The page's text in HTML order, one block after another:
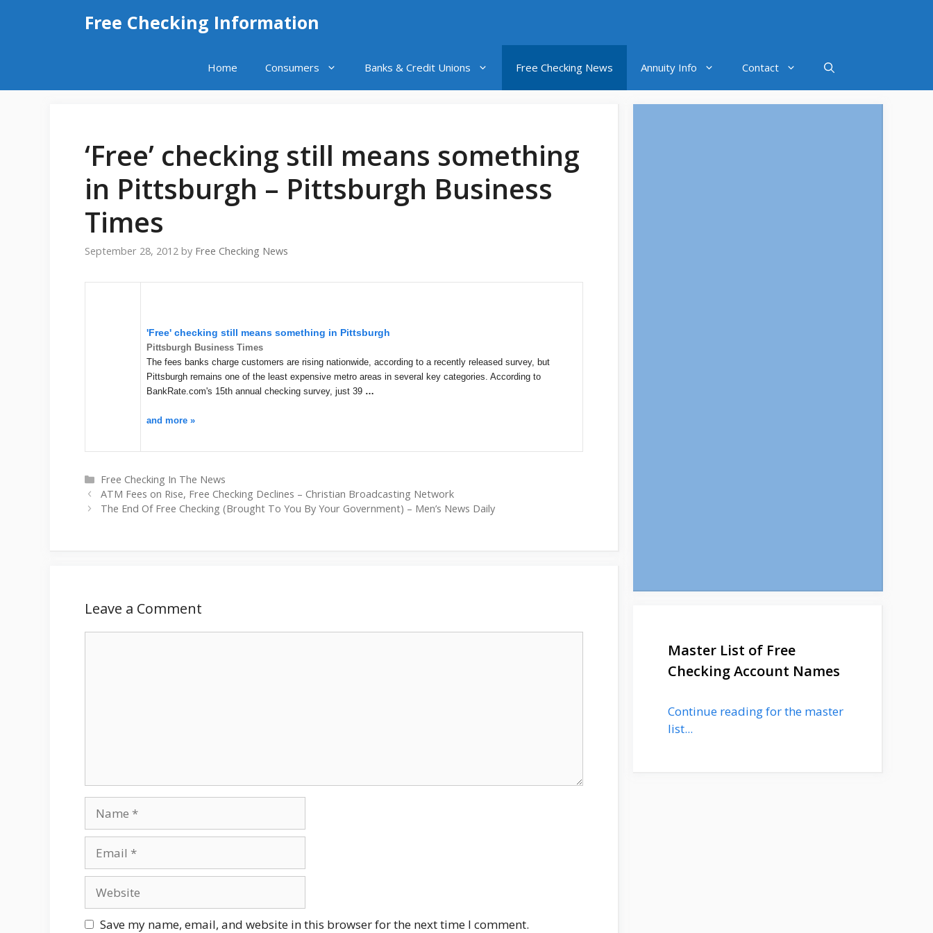
Free Checking Information
Home Consumers Banks & Credit Unions Free Checking News Annuity Info Contact
‘Free’ checking still means something
in Pittsburgh – Pittsburgh Business
Times
September 28, 2012 by Free Checking News
'Free' checking still means something in Pittsburgh
Pittsburgh Business Times
The fees banks charge customers are rising nationwide, according to a recently released survey, but
Pittsburgh remains one of the least expensive metro areas in several key categories. According to
BankRate.com's 15th annual checking survey, just 39 …
and more »
Categories
Free Checking In The News
ATM Fees on Rise, Free Checking Declines – Christian Broadcasting Network
The End Of Free Checking (Brought To You By Your Government) – Men’s News Daily
Leave a Comment
Save my name, email, and website in this browser for the next time I comment.
Master List of Free
Checking Account Names
Continue reading for the master
list...